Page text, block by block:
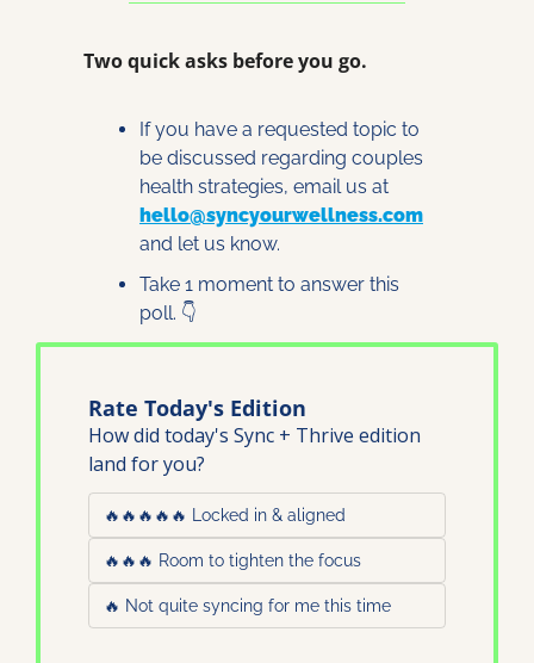
Two quick asks before you go.
If you have a requested topic to
be discussed regarding couples
hello@syncyourwellness.com
and let us know.
Take 1 moment to answer this
poll. 👇
Rate Today's Edition
How did today's Sync + Thrive edition
land for you?
🔥🔥🔥🔥🔥 Locked in & aligned
🔥🔥🔥 Room to tighten the focus
🔥 Not quite syncing for me this time